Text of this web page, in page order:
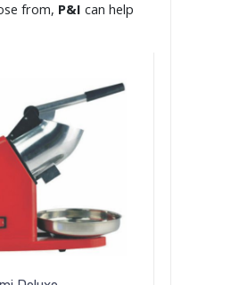
from, P&I can help